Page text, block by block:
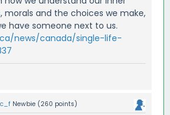
morals and the choices we make,
have someone next to us.
news/canada/single-life-
c_f Newbie (260 points)